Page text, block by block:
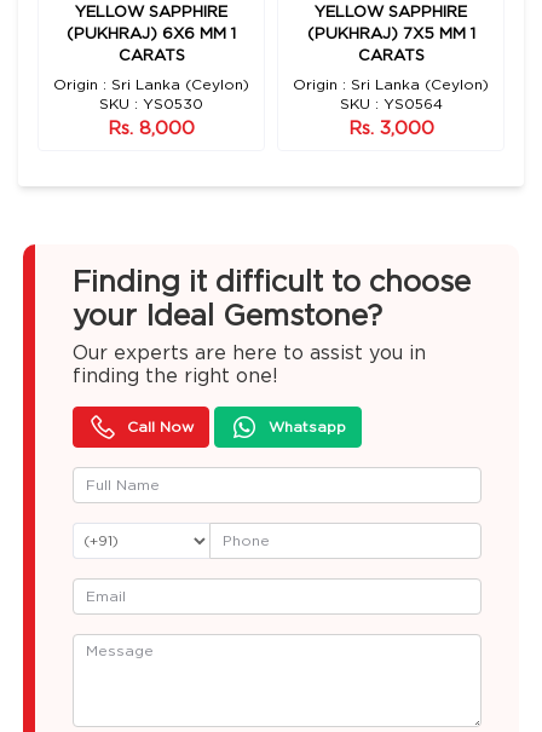
YELLOW SAPPHIRE
(PUKHRAJ) 6X6 MM 1
CARATS
Origin : Sri Lanka (Ceylon)
SKU : YS0530
Rs. 8,000
YELLOW SAPPHIRE
(PUKHRAJ) 7X5 MM 1
CARATS
Origin : Sri Lanka (Ceylon)
SKU : YS0564
Rs. 3,000
Finding it difficult to choose
your Ideal Gemstone?
Our experts are here to assist you in
finding the right one!
Call Now Whatsapp